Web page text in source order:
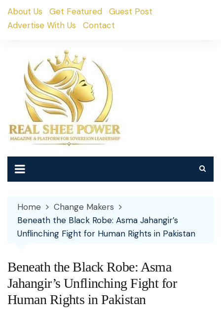
SkipAbout Us Get Featured
Guest Post
Advertise With Us
Contact
Home
Change Makers
Beneath the Black Robe: Asma Jahangir’s
Unflinching Fight for Human Rights in Pakistan
Beneath the Black Robe: Asma
Jahangir’s Unflinching Fight for
Human Rights in Pakistan